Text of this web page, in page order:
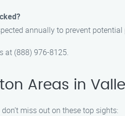
annually to prevent
at (888) 976-8125.
Areas in
miss out on these top sights: